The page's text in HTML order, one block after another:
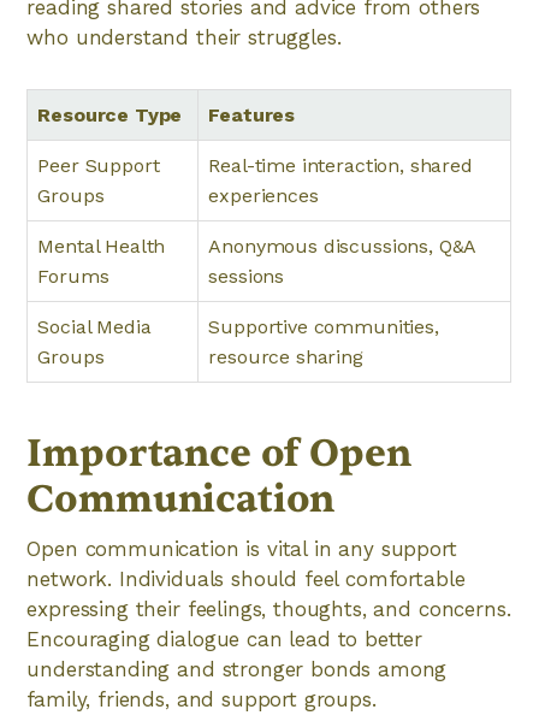
reading shared stories and advice from others
who understand their struggles.
Resource Type Features
Peer Support
Groups
Real-time interaction, shared
experiences
Mental Health
Forums
Anonymous discussions, Q&A
sessions
Social Media
Groups
Supportive communities,
resource sharing
Importance of Open
Communication
Open communication is vital in any support
network. Individuals should feel comfortable
expressing their feelings, thoughts, and concerns.
Encouraging dialogue can lead to better
understanding and stronger bonds among
family, friends, and support groups.